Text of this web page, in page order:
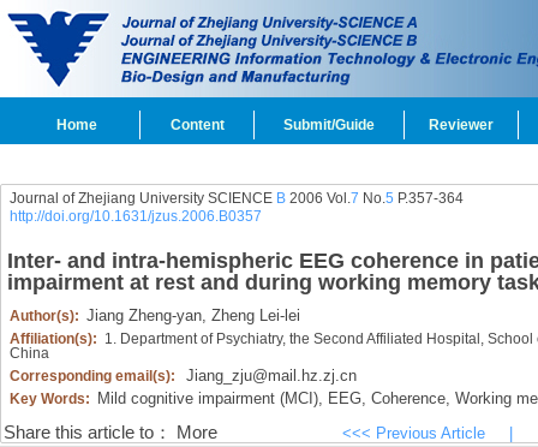
Home Content Submit/Guide Reviewer
Journal of Zhejiang University SCIENCE B2006 Vol.7 No.5 P.357-364
http://doi.org/10.1631/jzus.2006.B0357
Inter- and intra-hemispheric EEG coherence in
impairment at rest and during working memory
Author(s): Jiang Zheng-yan, Zheng Lei-lei
Affiliation(s): 1. Department of Psychiatry, the Second Affiliated Hospital,
China
Corresponding email(s):
Jiang_zju@mail.hz.zj.cn
Key Words: Mild cognitive impairment (MCI), EEG, Coherence, Working
Share this article to： More <<< Previous Article